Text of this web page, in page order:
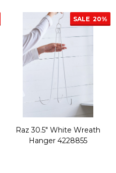
SALE 20%
Raz 30.5" White Wreath
Hanger 4228855